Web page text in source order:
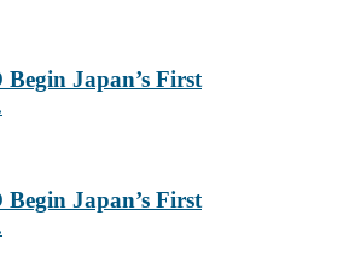
Japan’s First
Japan’s First